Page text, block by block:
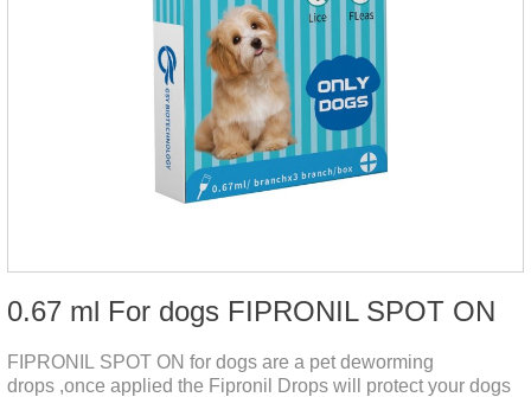
0.67 ml For dogs FIPRONIL SPOT ON
FIPRONIL SPOT ON for dogs are a pet deworming
drops ,once applied the Fipronil Drops will protect your dogs